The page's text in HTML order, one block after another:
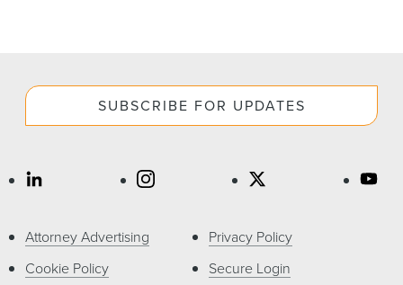
SUBSCRIBE FOR UPDATES
Attorney Advertising
Cookie Policy
Privacy Policy
Secure Login